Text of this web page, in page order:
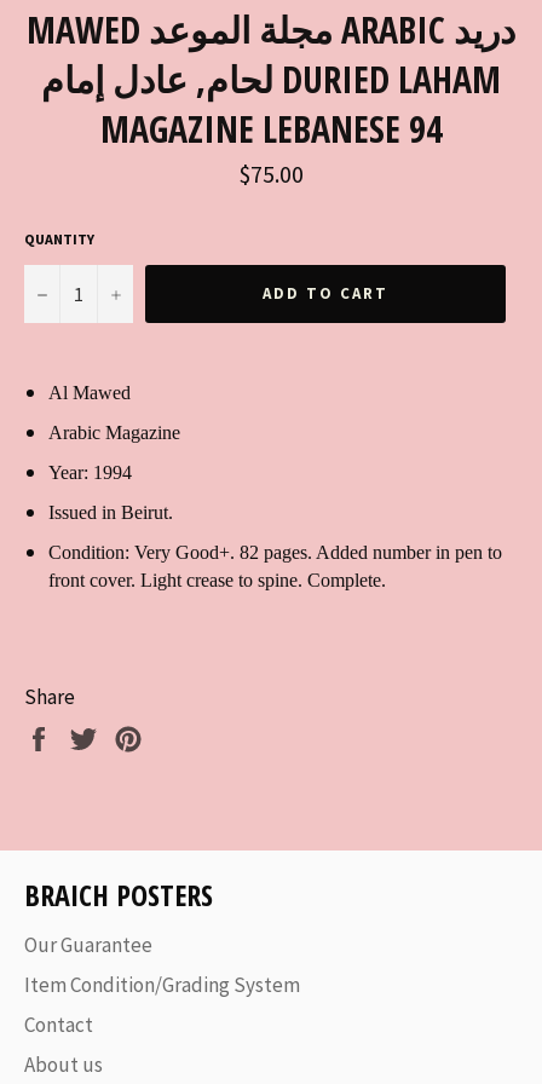
MAWED مجلة الموعد ARABIC دريد
لحام, عادل إمام DURIED LAHAM
MAGAZINE LEBANESE 94
Regular
price
$75.00
QUANTITY
− + ADD TO CART
Al Mawed
Arabic Magazine
Year: 1994
Issued in Beirut.
Condition: Very Good+. 82 pages. Added number in pen to
front cover. Light crease to spine. Complete.
Share
Share
Tweet
BRAICH POSTERS
Our Guarantee
Item Condition/Grading System
Contact
About us